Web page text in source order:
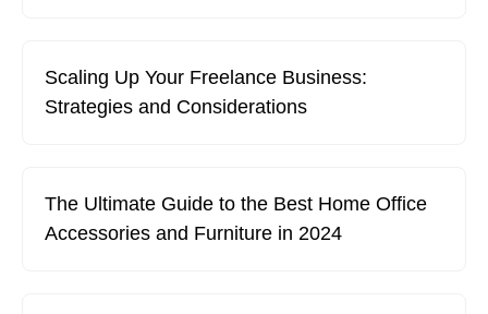
Scaling Up Your Freelance Business:
Strategies and Considerations
The Ultimate Guide to the Best Home Office
Accessories and Furniture in 2024